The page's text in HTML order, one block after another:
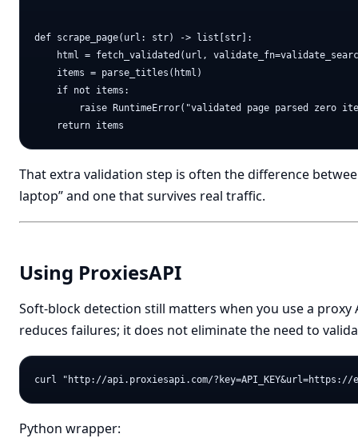
def scrape_page(url: str) -> list[str]:
html = fetch_validated(url,
    items = parse_titles(html)
    if not items:
raise RuntimeError("validated page parsed zero
That extra validation step is often the difference
laptop” and one that survives real traffic.
Using ProxiesAPI
Soft-block detection still matters when you use a proxy
reduces failures; it does not eliminate the need to
Python wrapper: